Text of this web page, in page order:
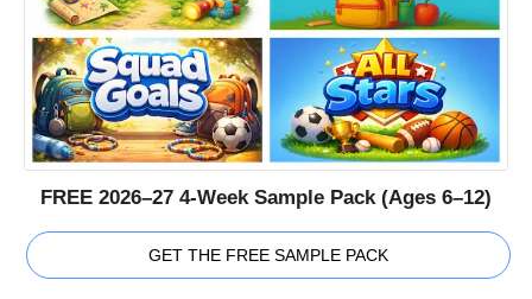
FREE 2026–27 4-Week Sample Pack (Ages 6–12)
GET THE FREE SAMPLE PACK